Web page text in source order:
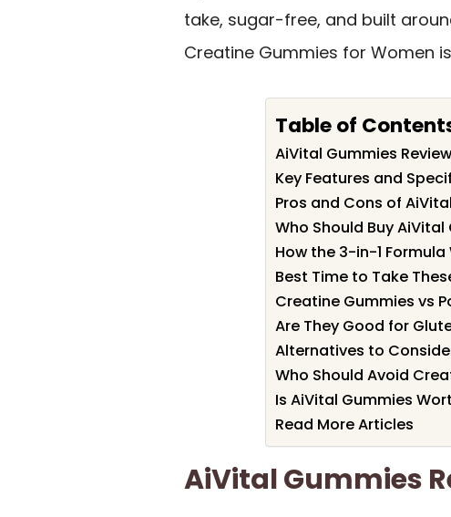
take, sugar-free, and built
Creatine Gummies for Women
Table of
AiVital Gummies
Key Features and
Pros and Cons of
Who Should Buy AiVital
How the 3-in-1 Formula
Best Time to Take
Creatine Gummies vs
Are They Good for
Alternatives to
Who Should Avoid
Is AiVital Gummies
Read More Articles
AiVital Gummies